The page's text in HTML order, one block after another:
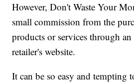
However, Don't Waste Your
small commission from the
products or services through
retailer's website.
It can be so easy and tempting